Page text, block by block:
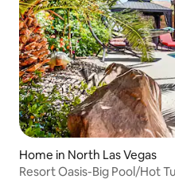
Home in North Las Vegas
Resort Oasis-Big Pool/Hot